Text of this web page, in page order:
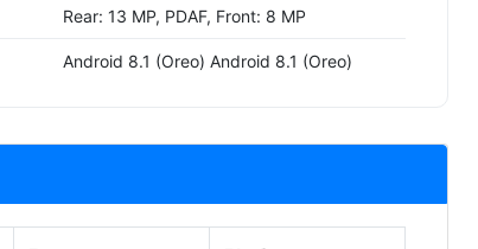
Rear: 13 MP, PDAF, Front: 8 MP
Android 8.1 (Oreo) Android 8.1 (Oreo)